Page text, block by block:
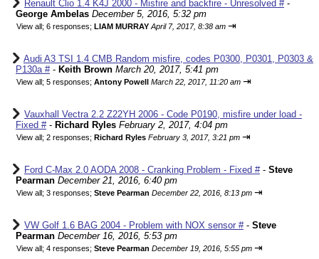
Renault Clio 1.4 K4J 2000 - Misfire and backfire - Unresolved #-
George Ambelas December 5, 2016, 5:32 pm
View all; 6 responses; LIAM MURRAY April 7, 2017, 8:38 am ⇥
Audi A3 TSI 1.4 CMB Random misfire, codes P0300, P0301, P0303 &
P130a #- Keith Brown March 20, 2017, 5:41 pm
View all; 5 responses; Antony Powell March 22, 2017, 11:20 am ⇥
Vauxhall Vectra 2.2 Z22YH 2006 - Code P0190, misfire under load -
Fixed #- Richard Ryles February 2, 2017, 4:04 pm
View all; 2 responses; Richard Ryles February 3, 2017, 3:21 pm ⇥
Ford C-Max 2.0 AODA 2008 - Cranking Problem - Fixed #- Steve
Pearman December 21, 2016, 6:40 pm
View all; 3 responses; Steve Pearman December 22, 2016, 8:13 pm ⇥
VW Golf 1.6 BAG 2004 - Problem with NOX sensor #- Steve
Pearman December 16, 2016, 5:53 pm
View all; 4 responses; Steve Pearman December 19, 2016, 5:55 pm ⇥